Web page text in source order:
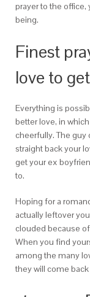
prayer to the
being.
Finest
love to
Everything is
better love, in
cheerfully. The guy
straight back your
get your ex
to.
Hoping for a
actually leftover
clouded because
When you find
among the many
they will come